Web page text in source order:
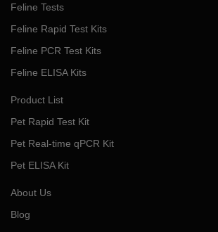
Feline Tests
Feline Rapid Test Kits
Feline PCR Test Kits
Feline ELISA Kits
Product List
Pet Rapid Test Kit
Pet Real-time qPCR Kit
Pet ELISA Kit
About Us
Blog